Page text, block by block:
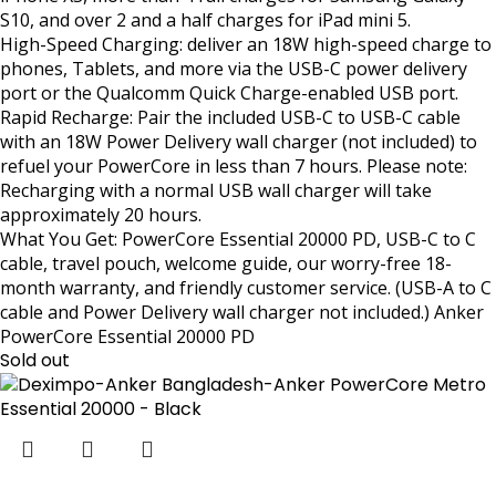
S10, and over 2 and a half charges for iPad mini 5.
High-Speed Charging: deliver an 18W high-speed charge to
phones, Tablets, and more via the USB-C power delivery
port or the Qualcomm Quick Charge-enabled USB port.
Rapid Recharge: Pair the included USB-C to USB-C cable
with an 18W Power Delivery wall charger (not included) to
refuel your PowerCore in less than 7 hours. Please note:
Recharging with a normal USB wall charger will take
approximately 20 hours.
What You Get: PowerCore Essential 20000 PD, USB-C to C
cable, travel pouch, welcome guide, our worry-free 18-
month warranty, and friendly customer service. (USB-A to C
cable and Power Delivery wall charger not included.) Anker
PowerCore Essential 20000 PD
Sold out